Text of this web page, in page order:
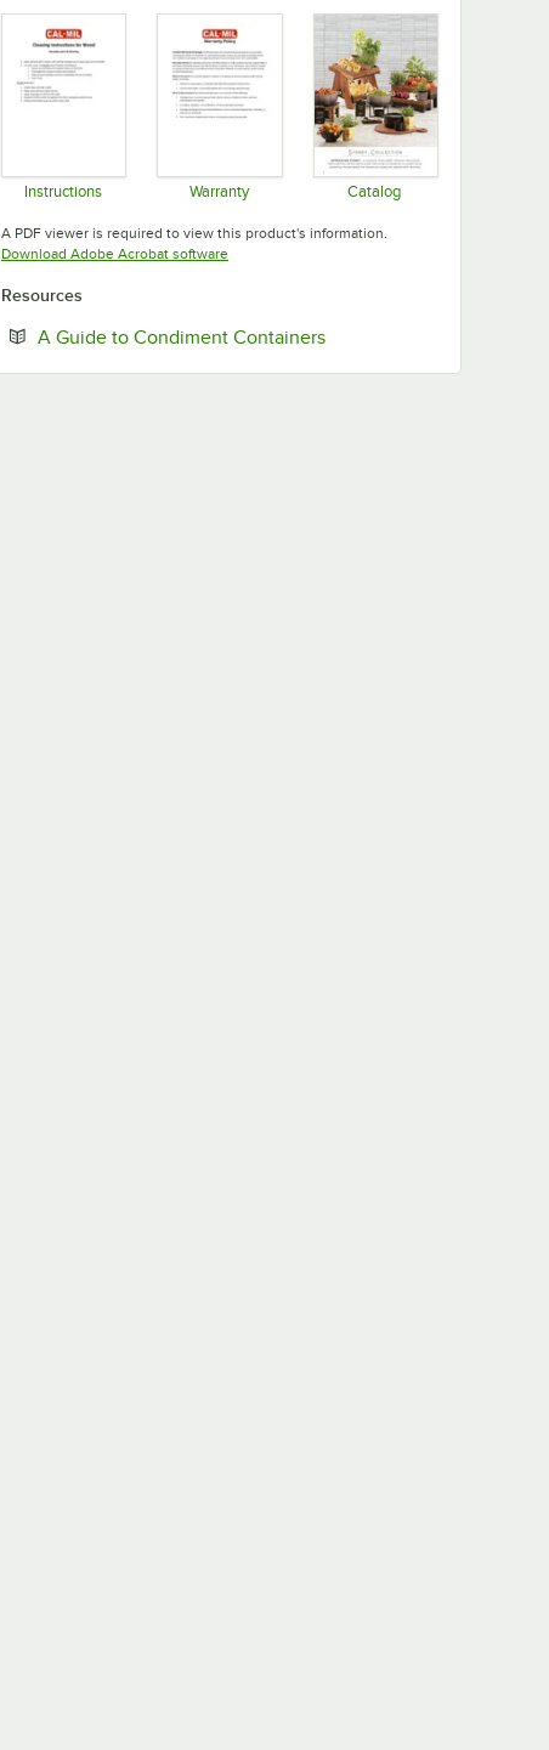
Instructions Warranty Catalog
A PDF viewer is required to view this product's information.
Download Adobe Acrobat softwareOpens in new tab
Resources
A Guide to Condiment ContainersOpens in new tab